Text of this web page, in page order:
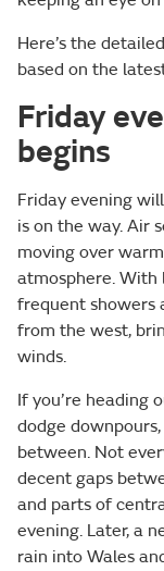
Here’s the
based on the
Friday
begins
Friday evening
is on the way. Air
moving over
atmosphere. With
frequent showers
from the west,
winds.
If you’re heading
dodge
between. Not
decent gaps
and parts of
evening. Later, a
rain into Wales